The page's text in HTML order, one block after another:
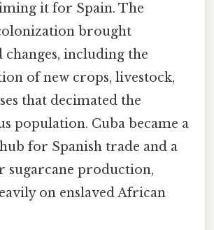
it for Spain. The
brought
including the
of new crops, livestock,
that decimated the
population. Cuba became a
for Spanish trade and a
sugarcane production,
on enslaved African